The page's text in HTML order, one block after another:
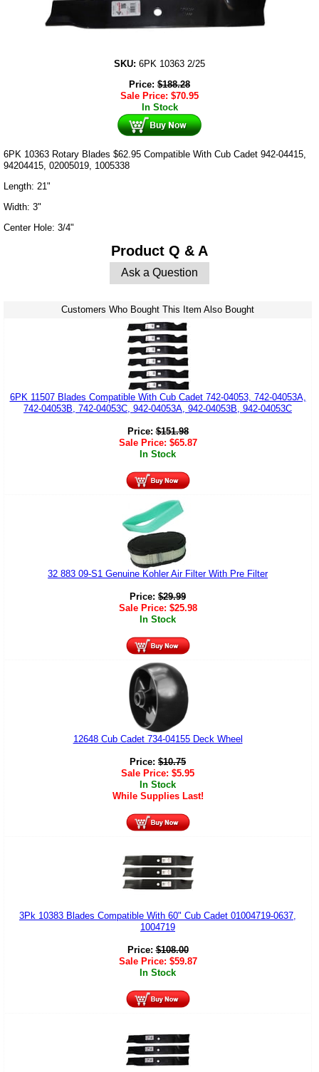
SKU: 6PK 10363 2/25
Price: $188.28
Sale Price: $70.95
In Stock
6PK 10363 Rotary Blades $62.95 Compatible With Cub Cadet 942-04415,
94204415, 02005019, 1005338
Length: 21"
Width: 3"
Center Hole: 3/4"
Product Q & A
Ask a Question
Customers Who Bought This Item Also Bought
6PK 11507 Blades Compatible With Cub Cadet 742-04053, 742-04053A,
742-04053B, 742-04053C, 942-04053A, 942-04053B, 942-04053C
Price:$151.98
Sale Price: $65.87
In Stock
32 883 09-S1 Genuine Kohler Air Filter With Pre Filter
Price: $29.99
Sale Price: $25.98
In Stock
12648 Cub Cadet 734-04155 Deck Wheel
Price: $10.75
Sale Price: $5.95
In Stock
While Supplies Last!
3Pk 10383 Blades Compatible With 60" Cub Cadet 01004719-0637,
1004719
Price:$108.00
Sale Price: $59.87
In Stock